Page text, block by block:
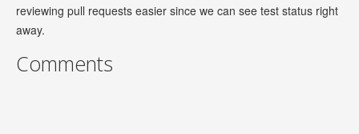
reviewing pull requests easier since we can see test status right
away.
Comments